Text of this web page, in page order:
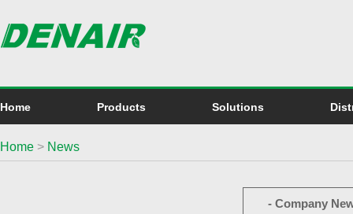
Home Products Solutions
Home > News
- Company